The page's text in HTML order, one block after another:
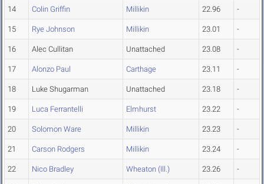
14 Colin Griffin Millikin 22.96 -
15 Rye Johnson Millikin 23.01 -
16 Alec Cullitan Unattached 23.08 -
17 Alonzo Paul Carthage 23.11 -
18 Luke Shugarman Unattached 23.18 -
19 Luca Ferrantelli Elmhurst 23.22 -
20 Solomon Ware Millikin 23.23 -
21 Carson Rodgers Millikin 23.24 -
22 Nico Bradley Wheaton (Ill.) 23.26 -